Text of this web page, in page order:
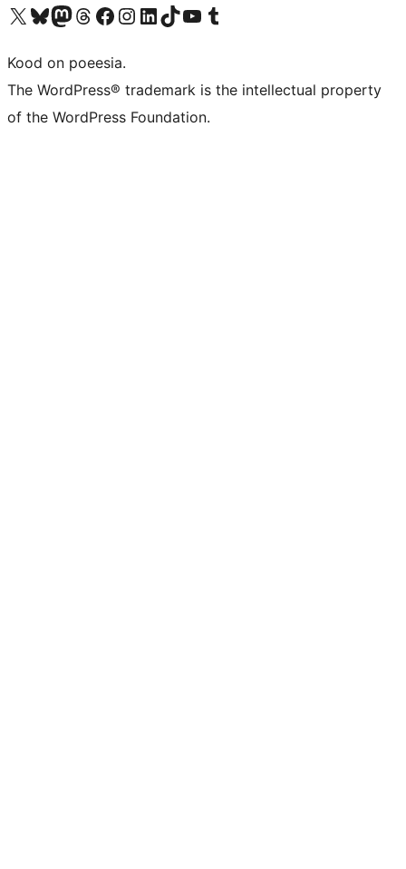
Visit our X (formerly Twitter) account
Visit our Bluesky account
Visit our Mastodon account
Visit our Threads account
Visit our Facebook page
Visit our Instagram account
Visit our LinkedIn account
Visit our TikTok account
Visit our YouTube channel
Visit our Tumblr account
Kood on poeesia.
The WordPress® trademark is the intellectual property
of the WordPress Foundation.